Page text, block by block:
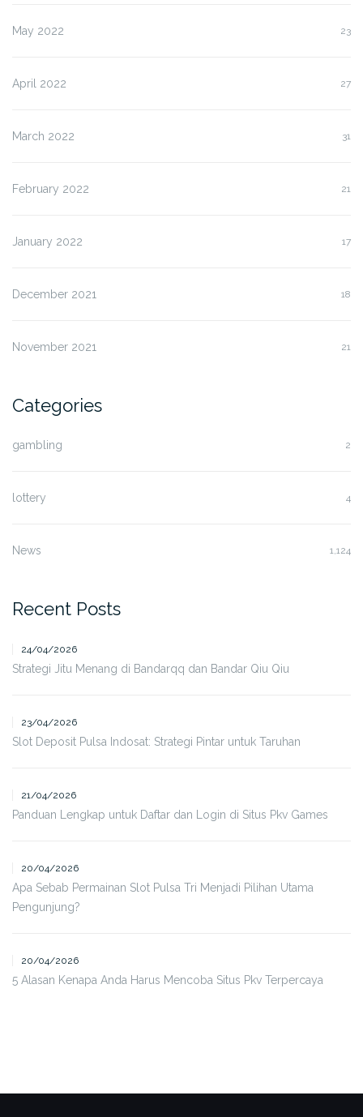
May 2022 23
April 2022 27
March 2022 31
February 2022 21
January 2022 17
December 2021 18
November 2021 21
Categories
gambling 2
lottery 4
News 1,124
Recent Posts
24/04/2026
Strategi Jitu Menang di Bandarqq dan Bandar Qiu Qiu
23/04/2026
Slot Deposit Pulsa Indosat: Strategi Pintar untuk Taruhan
21/04/2026
Panduan Lengkap untuk Daftar dan Login di Situs Pkv Games
20/04/2026
Apa Sebab Permainan Slot Pulsa Tri Menjadi Pilihan Utama
Pengunjung?
20/04/2026
5 Alasan Kenapa Anda Harus Mencoba Situs Pkv Terpercaya